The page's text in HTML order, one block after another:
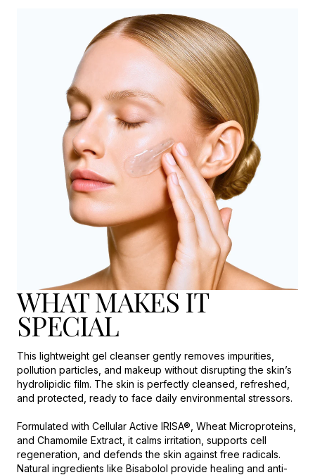
WHAT MAKES IT
SPECIAL
This lightweight gel cleanser gently removes impurities,
pollution particles, and makeup without disrupting the skin’s
hydrolipidic film. The skin is perfectly cleansed, refreshed,
and protected, ready to face daily environmental stressors.
Formulated with Cellular Active IRISA®, Wheat Microproteins,
and Chamomile Extract, it calms irritation, supports cell
regeneration, and defends the skin against free radicals.
Natural ingredients like Bisabolol provide healing and anti-